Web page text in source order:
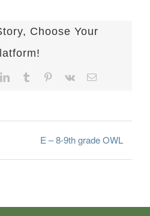
Choose Your
LinkedInTumblr Pinterest
Vk Email
E – 8-9th grade OWL